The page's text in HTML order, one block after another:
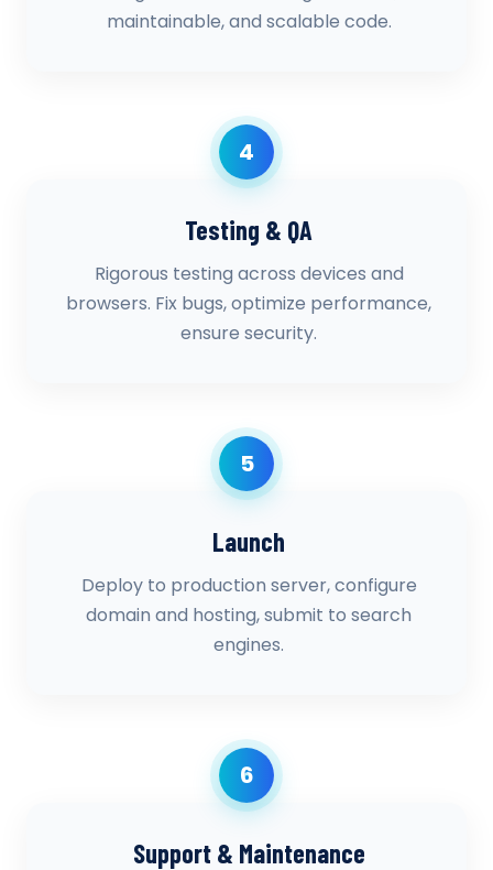
maintainable, and scalable code.
4
Testing & QA
Rigorous testing across devices and
browsers. Fix bugs, optimize performance,
ensure security.
5
Launch
Deploy to production server, configure
domain and hosting, submit to search
engines.
6
Support & Maintenance